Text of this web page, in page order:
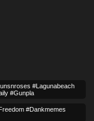
#lagunabeach
#gunpla
#dankmemes